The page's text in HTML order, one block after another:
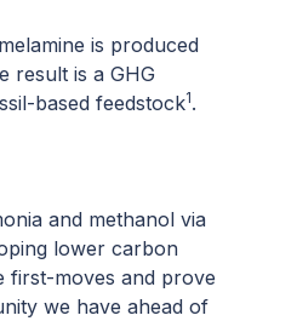
is produced
result is a GHG
based feedstock1.
and methanol via
lower carbon
first-moves and prove
we have ahead of